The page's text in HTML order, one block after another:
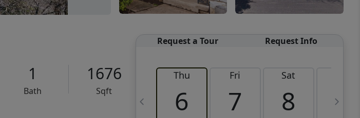
1
Bath
1676
Sqft
Request a Tour Request Info
Thu
6
Fri
7
Sat
8 9